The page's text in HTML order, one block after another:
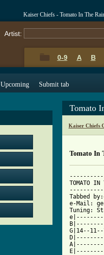
Kaiser Chiefs - Tomato In The
Artist:
0-9 A B
Upcoming Submit tab
Tomato
Kaiser Chiefs
Tomato In
TOMATO
Tabbed
e-Mail:
Tuning:
G|14--11--